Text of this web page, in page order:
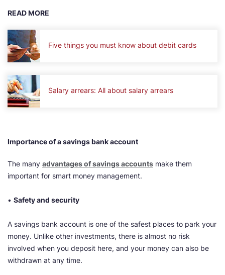
READ MORE
Five things you must know about debit cards
Salary arrears: All about salary arrears
Importance of a savings bank account
The many advantages of savings accounts make them
important for smart money management.
• Safety and security
A ​​​​savings bank account is one of the safest places to park your
money. Unlike other investments, there is almost no risk
involved when you deposit here, and your money can also be
withdrawn at any time.